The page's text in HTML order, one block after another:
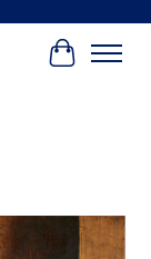
Cart